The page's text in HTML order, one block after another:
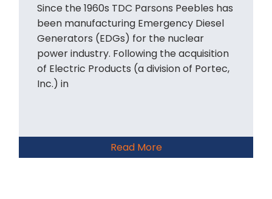
Since the 1960s TDC Parsons Peebles has
been manufacturing Emergency Diesel
Generators (EDGs) for the nuclear
power industry. Following the acquisition
of Electric Products (a division of Portec,
Inc.) in
Read More